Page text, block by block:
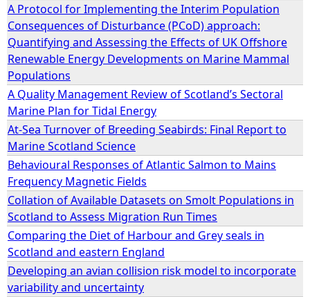
e
h
e
r
e
A Protocol for Implementing the Interim Population
Consequences of Disturbance (PCoD) approach:
Quantifying and Assessing the Effects of UK Offshore
Renewable Energy Developments on Marine Mammal
Populations
A Quality Management Review of Scotland’s Sectoral
Marine Plan for Tidal Energy
At-Sea Turnover of Breeding Seabirds: Final Report to
Marine Scotland Science
Behavioural Responses of Atlantic Salmon to Mains
Frequency Magnetic Fields
Collation of Available Datasets on Smolt Populations in
Scotland to Assess Migration Run Times
Comparing the Diet of Harbour and Grey seals in
Scotland and eastern England
Developing an avian collision risk model to incorporate
variability and uncertainty